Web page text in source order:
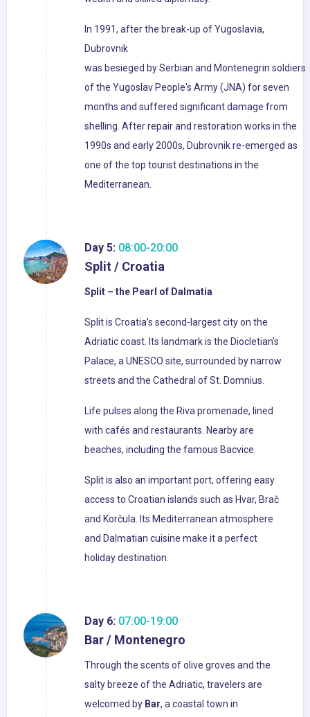
In 1991, after the break-up of Yugoslavia,
Dubrovnik
was besieged by Serbian and Montenegrin soldiers
of the Yugoslav People's Army (JNA) for seven
months and suffered significant damage from
shelling. After repair and restoration works in the
1990s and early 2000s, Dubrovnik re-emerged as
one of the top tourist destinations in the
Mediterranean.
Day 5: 08:00-20:00
Split / Croatia
Split – the Pearl of Dalmatia
Split is Croatia’s second-largest city on the
Adriatic coast. Its landmark is the Diocletian’s
Palace, a UNESCO site, surrounded by narrow
streets and the Cathedral of St. Domnius.
Life pulses along the Riva promenade, lined
with cafés and restaurants. Nearby are
beaches, including the famous Bacvice.
Split is also an important port, offering easy
access to Croatian islands such as Hvar, Brač
and Korčula. Its Mediterranean atmosphere
and Dalmatian cuisine make it a perfect
holiday destination.
Day 6: 07:00-19:00
Bar / Montenegro
Through the scents of olive groves and the
salty breeze of the Adriatic, travelers are
welcomed by Bar, a coastal town in